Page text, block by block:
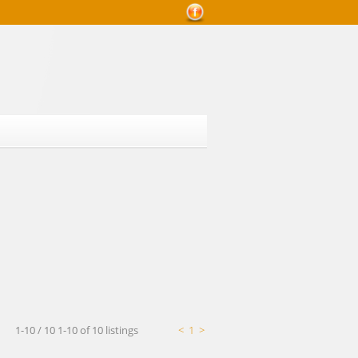
1-10 / 10 1-10 of 10 listings < 1 >